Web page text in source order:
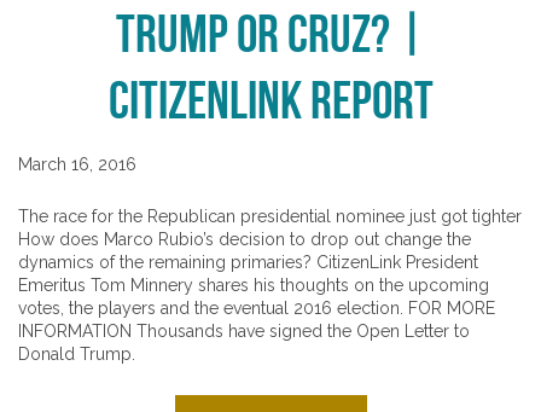
Trump or Cruz? |
CitizenLink Report
March 16, 2016
The race for the Republican presidential nominee just got tighter
How does Marco Rubio’s decision to drop out change the
dynamics of the remaining primaries? CitizenLink President
Emeritus Tom Minnery shares his thoughts on the upcoming
votes, the players and the eventual 2016 election. FOR MORE
INFORMATION Thousands have signed the Open Letter to
Donald Trump.